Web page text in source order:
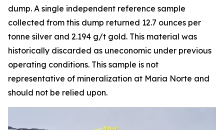
dump. A single independent reference sample
collected from this dump returned 12.7 ounces per
tonne silver and 2.194 g/t gold. This material was
historically discarded as uneconomic under previous
operating conditions. This sample is not
representative of mineralization at Maria Norte and
should not be relied upon.